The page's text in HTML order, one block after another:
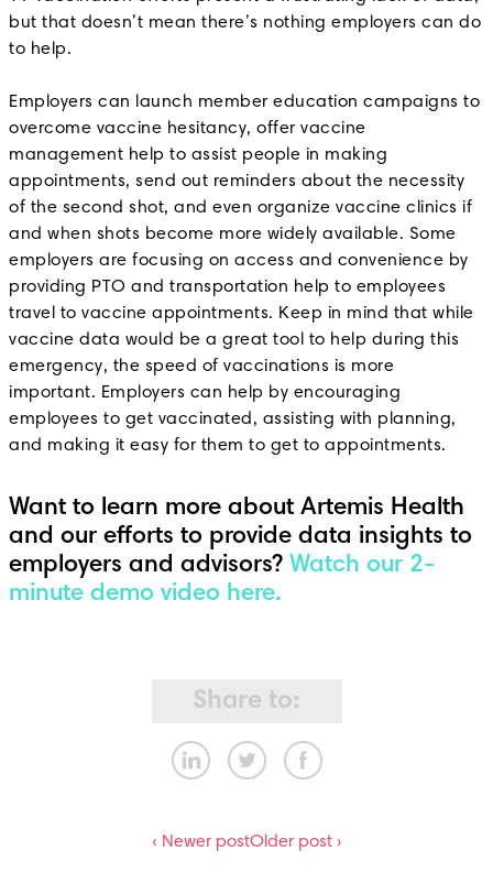
but that doesn’t mean there’s nothing employers can do
to help.
Employers can launch member education campaigns to
overcome vaccine hesitancy, offer vaccine
management help to assist people in making
appointments, send out reminders about the necessity
of the second shot, and even organize vaccine clinics if
and when shots become more widely available. Some
employers are focusing on access and convenience by
providing PTO and transportation help to employees
travel to vaccine appointments. Keep in mind that while
vaccine data would be a great tool to help during this
emergency, the speed of vaccinations is more
important. Employers can help by encouraging
employees to get vaccinated, assisting with planning,
and making it easy for them to get to appointments.
Want to learn more about Artemis Health
and our efforts to provide data insights to
employers and advisors? Watch our 2-
minute demo video here.
Share to:
‹ Newer postOlder post ›